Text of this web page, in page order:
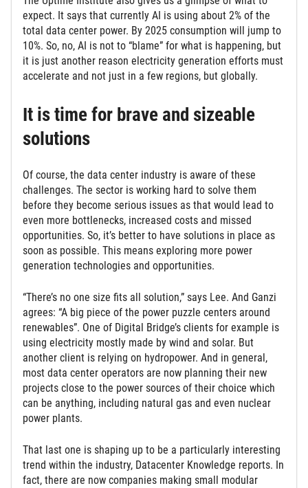
expect. It says that currently AI is using about 2% of the
total data center power. By 2025 consumption will jump to
10%. So, no, AI is not to “blame” for what is happening, but
it is just another reason electricity generation efforts must
accelerate and not just in a few regions, but globally.
It is time for brave and sizeable
solutions
Of course, the data center industry is aware of these
challenges. The sector is working hard to solve them
before they become serious issues as that would lead to
even more bottlenecks, increased costs and missed
opportunities. So, it’s better to have solutions in place as
soon as possible. This means exploring more power
generation technologies and opportunities.
“There’s no one size fits all solution,” says Lee. And Ganzi
agrees: “A big piece of the power puzzle centers around
renewables”. One of Digital Bridge’s clients for example is
using electricity mostly made by wind and solar. But
another client is relying on hydropower. And in general,
most data center operators are now planning their new
projects close to the power sources of their choice which
can be anything, including natural gas and even nuclear
power plants.
That last one is shaping up to be a particularly interesting
trend within the industry, Datacenter Knowledge reports. In
fact, there are now companies making small modular